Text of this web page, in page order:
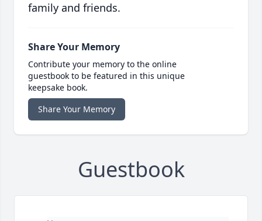
family and friends.
Share Your Memory
Contribute your memory to the online
guestbook to be featured in this unique
keepsake book.
Share Your Memory
Guestbook